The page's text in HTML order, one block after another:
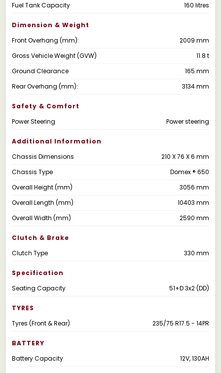
Fuel Tank Capacity
160 litres
Dimension & Weight
Front Overhang (mm):
2009 mm
Gross Vehicle Weight (GVW)
11.8 t
Ground Clearance
165 mm
Rear Overhang (mm):
3134 mm
Safety & Comfort
Power Steering
Power steering
Additional Information
Chassis Dimensions
210 X 76 X 6 mm
Chassis Type
Domex ® 650
Overall Height (mm)
3056 mm
Overall Length (mm)
10403 mm
Overall Width (mm)
2590 mm
Clutch & Brake
Clutch Type
330 mm
Specification
Seating Capacity
51+D 3x2 (DD)
TYRES
Tyres (Front & Rear)
235/75 R17.5 - 14PR
BATTERY
Battery Capacity
12V, 130AH